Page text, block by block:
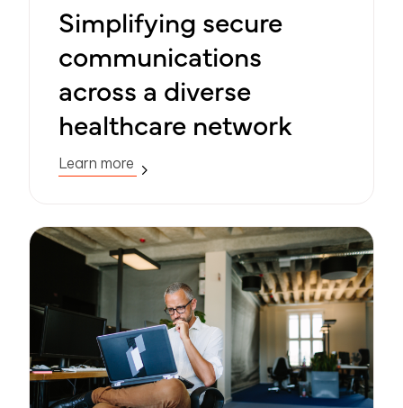
Simplifying secure
communications
across a diverse
healthcare network
Learn more